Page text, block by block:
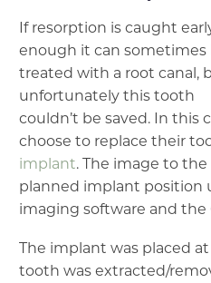
If resorption is caught
enough it can sometimes
treated with a root canal,
unfortunately this tooth
couldn’t be saved. In this
choose to replace their
implant. The image to
planned implant position
imaging software and the
The implant was placed
tooth was extracted/